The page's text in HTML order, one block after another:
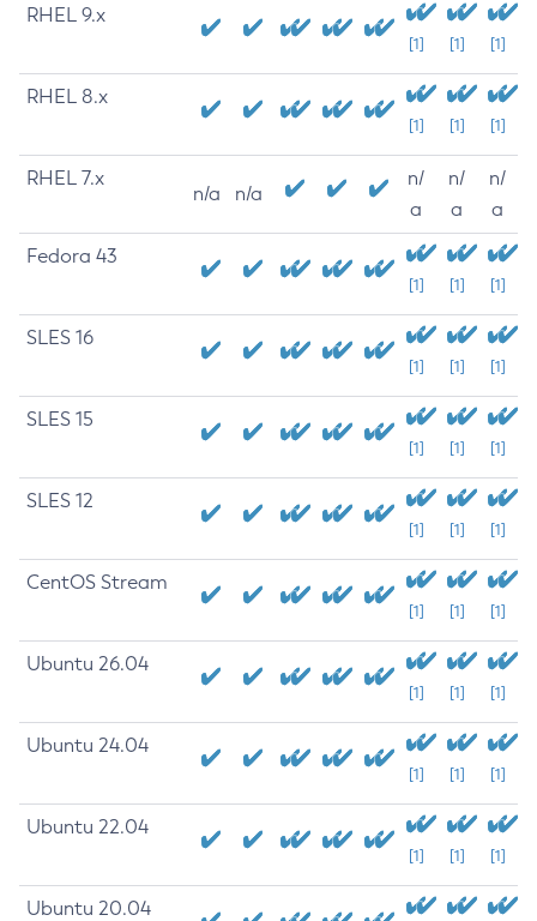
RHEL 9.x
[1] [1] [1]
RHEL 8.x
[1] [1] [1]
RHEL 7.x
n/a n/a
n/
a
n/
a
n/
a
Fedora 43
[1] [1] [1]
SLES 16
[1] [1] [1]
SLES 15
[1] [1] [1]
SLES 12
[1] [1] [1]
CentOS Stream
[1] [1] [1]
Ubuntu 26.04
[1] [1] [1]
Ubuntu 24.04
[1] [1] [1]
Ubuntu 22.04
[1] [1] [1]
Ubuntu 20.04